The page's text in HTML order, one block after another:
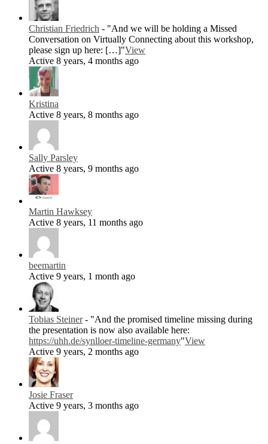
Christian Friedrich - "And we will be holding a Missed
Conversation on Virtually Connecting about this workshop,
please sign up here: […]"View
Active 8 years, 4 months ago
Kristina
Active 8 years, 8 months ago
Sally Parsley
Active 8 years, 9 months ago
Martin Hawksey
Active 8 years, 11 months ago
beemartin
Active 9 years, 1 month ago
Tobias Steiner - "And the promised timeline missing during
the presentation is now also available here:
https://uhh.de/synlloer-timeline-germany"View
Active 9 years, 2 months ago
Josie Fraser
Active 9 years, 3 months ago